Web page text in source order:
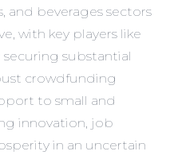
and beverages sectors
with key players like
substantial
crowdfunding
to small and
innovation, job
in an uncertain